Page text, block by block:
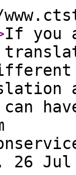
If you
26 Jul